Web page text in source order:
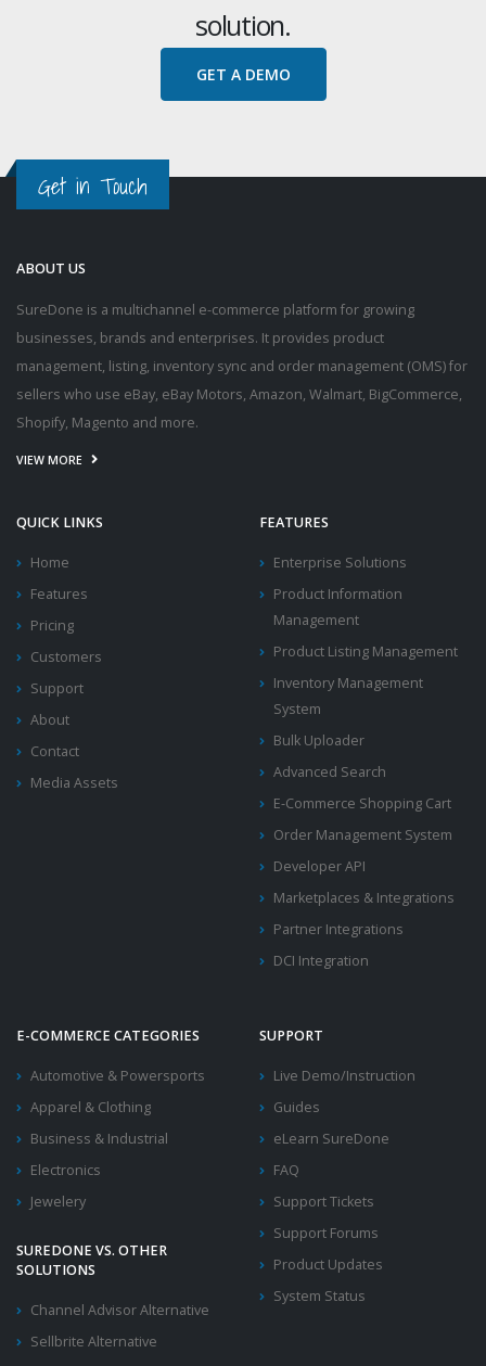
solution.
GET A DEMO
Get in Touch
ABOUT US
SureDone is a multichannel e-commerce platform for growing
businesses, brands and enterprises. It provides product
management, listing, inventory sync and order management (OMS) for
sellers who use eBay, eBay Motors, Amazon, Walmart, BigCommerce,
Shopify, Magento and more.
VIEW MORE
QUICK LINKS
Home
Features
Pricing
Customers
Support
About
Contact
Media Assets
FEATURES
Enterprise Solutions
Product Information
Management
Product Listing Management
Inventory Management
System
Bulk Uploader
Advanced Search
E-Commerce Shopping Cart
Order Management System
Developer API
Marketplaces & Integrations
Partner Integrations
DCI Integration
E-COMMERCE CATEGORIES
Automotive & Powersports
Apparel & Clothing
Business & Industrial
Electronics
Jewelery
SUREDONE VS. OTHER
SOLUTIONS
Channel Advisor Alternative
Sellbrite Alternative
SUPPORT
Live Demo/Instruction
Guides
eLearn SureDone
FAQ
Support Tickets
Support Forums
Product Updates
System Status